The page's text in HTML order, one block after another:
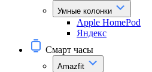
Умные колонки
Apple HomePod
Яндекс
Смарт часы
Amazfit